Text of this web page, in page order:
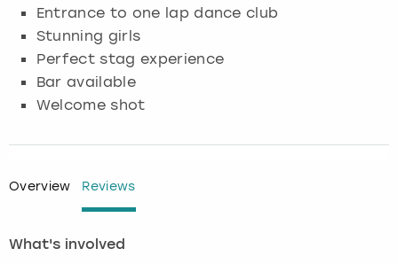
Entrance to one lap dance club
Stunning girls
Perfect stag experience
Bar available
Welcome shot
Overview Reviews
What's involved
Glasgow
Lisbon
Manchester
Munich
Nottingham
Manchester
Nottingham